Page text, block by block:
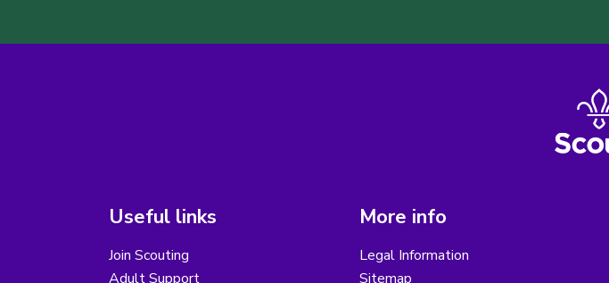
Useful links
Join Scouting
Adult Support
More info
Legal Information
Sitemap